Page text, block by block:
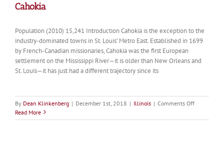
Cahokia
Population (2010) 15,241 Introduction Cahokia is the exception to the
industry-dominated towns in St. Louis’ Metro East. Established in 1699
by French-Canadian missionaries, Cahokia was the first European
settlement on the Mississippi River—it is older than New Orleans and
St. Louis—it has just had a different trajectory since its
By Dean Klinkenberg | December 1st, 2018 | Illinois | Comments Offon
Read More